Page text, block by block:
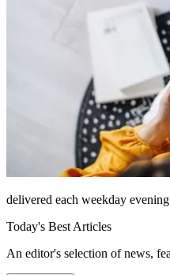
delivered each weekday evening
Today's Best Articles
An editor's selection of news,